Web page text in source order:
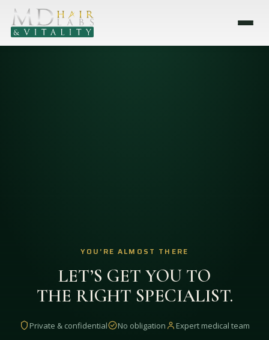
YOU’RE ALMOST THERE
LET’S GET YOU TO
THE RIGHT SPECIALIST.
Private & confidential No obligation Expert medical team